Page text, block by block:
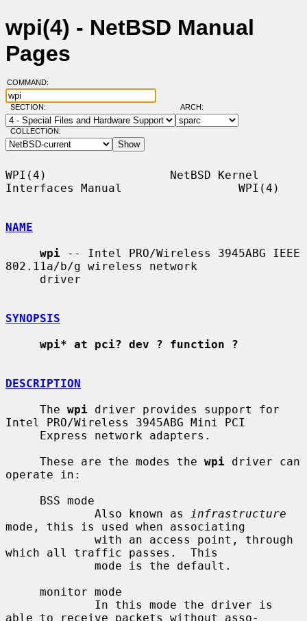
wpi(4) - NetBSD Manual
Pages
COMMAND:
SECTION: ARCH:
COLLECTION:
WPI(4)                  NetBSD Kernel
Interfaces Manual                 WPI(4)
NAME
wpi -- Intel PRO/Wireless 3945ABG IEEE
802.11a/b/g wireless network
SYNOPSIS
wpi* at pci? dev ? function ?
DESCRIPTION
     The
wpi driver provides support for
Intel PRO/Wireless 3945ABG Mini PCI
     These are the modes the
wpi driver can
operate in:
             Also known as
infrastructure
mode, this is used when associating
which all traffic passes.  This
able to receive packets without asso-